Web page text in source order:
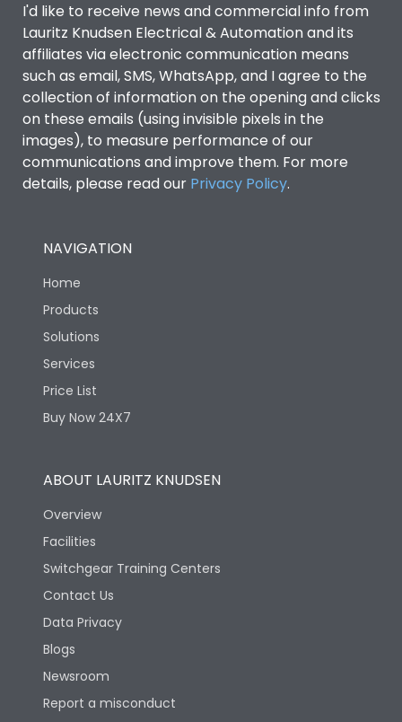
I'd like to receive news and commercial info from
Lauritz Knudsen Electrical & Automation and its
affiliates via electronic communication means
such as email, SMS, WhatsApp, and I agree to the
collection of information on the opening and clicks
on these emails (using invisible pixels in the
images), to measure performance of our
communications and improve them. For more
details, please read our Privacy Policy.
NAVIGATION
Home
Products
Solutions
Services
Price List
Buy Now 24X7
ABOUT LAURITZ KNUDSEN
Overview
Facilities
Switchgear Training Centers
Contact Us
Data Privacy
Blogs
Newsroom
Report a misconduct